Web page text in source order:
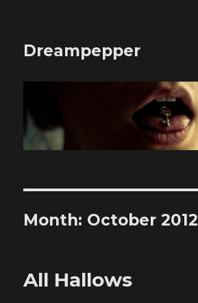
Dreampepper
Month: October 2012
All Hallows